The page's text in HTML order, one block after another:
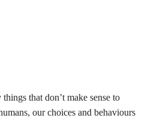
that don’t make sense to
our choices and behaviours